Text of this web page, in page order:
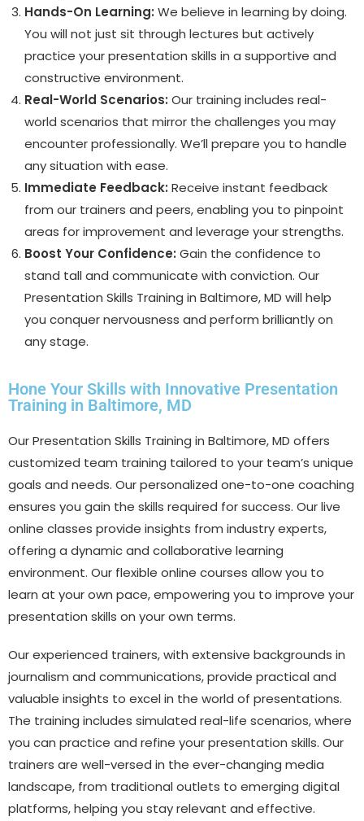
Hands-On Learning: We believe in learning by doing.
You will not just sit through lectures but actively
practice your presentation skills in a supportive and
constructive environment.
Real-World Scenarios: Our training includes real-
world scenarios that mirror the challenges you may
encounter professionally. We’ll prepare you to handle
any situation with ease.
Immediate Feedback: Receive instant feedback
from our trainers and peers, enabling you to pinpoint
areas for improvement and leverage your strengths.
Boost Your Confidence: Gain the confidence to
stand tall and communicate with conviction. Our
Presentation Skills Training in Baltimore, MD will help
you conquer nervousness and perform brilliantly on
any stage.
Hone Your Skills with Innovative Presentation
Training in Baltimore, MD
Our Presentation Skills Training in Baltimore, MD offers
customized team training tailored to your team’s unique
goals and needs. Our personalized one-to-one coaching
ensures you gain the skills required for success. Our live
online classes provide insights from industry experts,
offering a dynamic and collaborative learning
environment. Our flexible online courses allow you to
learn at your own pace, empowering you to improve your
presentation skills on your own terms.
Our experienced trainers, with extensive backgrounds in
journalism and communications, provide practical and
valuable insights to excel in the world of presentations.
The training includes simulated real-life scenarios, where
you can practice and refine your presentation skills. Our
trainers are well-versed in the ever-changing media
landscape, from traditional outlets to emerging digital
platforms, helping you stay relevant and effective.